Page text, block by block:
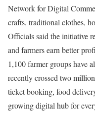
Network for Digital
crafts, traditional clothes,
Officials said the initiative
and farmers earn better
1,100 farmer groups have
recently crossed two
ticket booking, food
growing digital hub for